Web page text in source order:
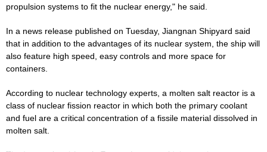
propulsion systems to fit the nuclear energy," he said.
In a news release published on Tuesday, Jiangnan Shipyard said
that in addition to the advantages of its nuclear system, the ship will
also feature high speed, easy controls and more space for
containers.
According to nuclear technology experts, a molten salt reactor is a
class of nuclear fission reactor in which both the primary coolant
and fuel are a critical concentration of a fissile material dissolved in
molten salt.